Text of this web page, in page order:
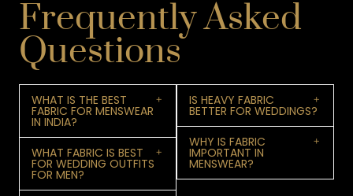
Frequently Asked
Questions
WHAT IS THE BEST
FABRIC FOR MENSWEAR
IN INDIA?
WHAT FABRIC IS BEST
FOR WEDDING OUTFITS
FOR MEN?
IS HEAVY FABRIC
BETTER FOR WEDDINGS?
WHY IS FABRIC
IMPORTANT IN
MENSWEAR?